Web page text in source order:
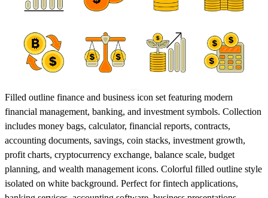
Filled outline finance and business icon set featuring modern
financial management, banking, and investment symbols. Collection
includes money bags, calculator, financial reports, contracts,
accounting documents, savings, coin stacks, investment growth,
profit charts, cryptocurrency exchange, balance scale, budget
planning, and wealth management icons. Colorful filled outline style
isolated on white background. Perfect for fintech applications,